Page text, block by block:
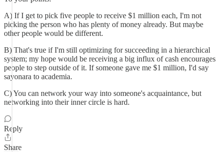
A) If I get to pick five people to receive $1 million each, I'm not
picking the person who has plenty of money already. But maybe
other people would be different.
B) That's true if I'm still optimizing for succeeding in a hierarchical
system; my hope would be receiving a big influx of cash encourages
people to step outside of it. If someone gave me $1 million, I'd say
sayonara to academia.
C) You can network your way into someone's acquaintance, but
networking into their inner circle is hard.
Reply
Share